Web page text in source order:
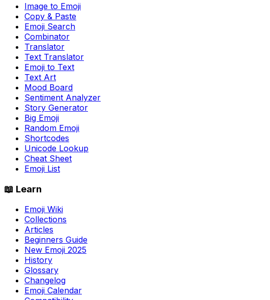
Image to Emoji
Copy & Paste
Emoji Search
Combinator
Translator
Text Translator
Emoji to Text
Text Art
Mood Board
Sentiment Analyzer
Story Generator
Big Emoji
Random Emoji
Shortcodes
Unicode Lookup
Cheat Sheet
Emoji List
📖 Learn
Emoji Wiki
Collections
Articles
Beginners Guide
New Emoji 2025
History
Glossary
Changelog
Emoji Calendar